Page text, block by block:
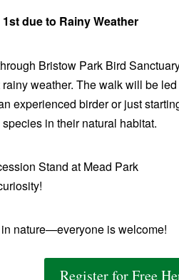
due to Rainy Weather
Bristow Park Bird
weather. The walk will be
experienced birder or just
in their natural habitat.
Stand at Mead Park
nature—everyone is welcome!
Register for Free